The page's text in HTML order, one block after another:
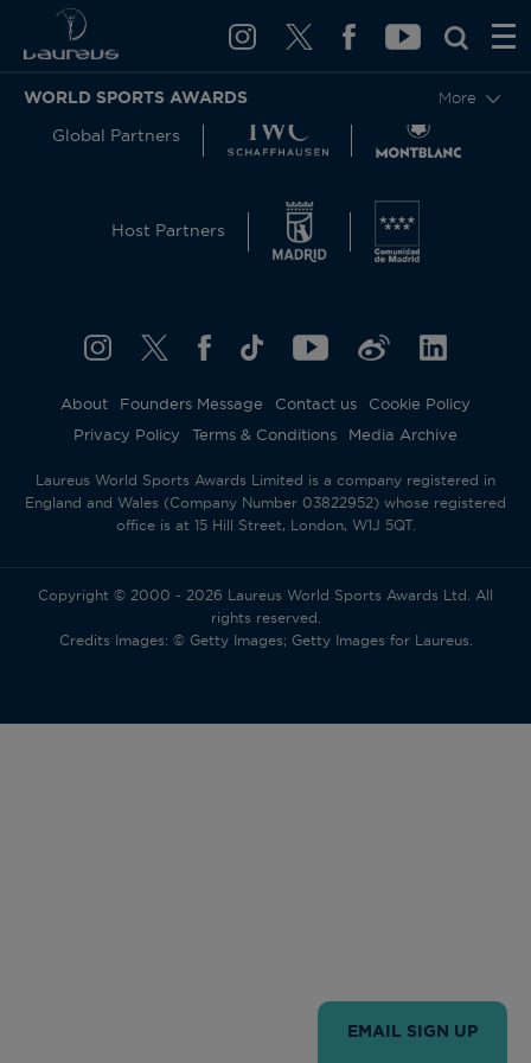
WORLD SPORTS AWARDS More
Global Partners
Host Partners
About Founders Message Contact us
Cookie Policy
Privacy Policy
Terms & Conditions Media Archive
Laureus World Sports Awards Limited is a company registered in
England and Wales (Company Number 03822952) whose registered
office is at 15 Hill Street, London, W1J 5QT.
Copyright © 2000 - 2026 Laureus World Sports Awards Ltd. All
rights reserved.
Credits Images: © Getty Images; Getty Images for Laureus.
EMAIL SIGN UP